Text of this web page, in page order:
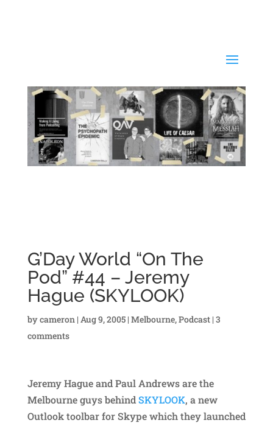
G’Day World “On The
Pod” #44 – Jeremy
Hague (SKYLOOK)
bycameron | Aug 9, 2005| Melbourne,Podcast| 3
comments
Jeremy Hague and Paul Andrews are the
Melbourne guys behindSKYLOOK, a new
Outlook toolbar for Skype which they launched